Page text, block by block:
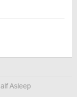
Asleep